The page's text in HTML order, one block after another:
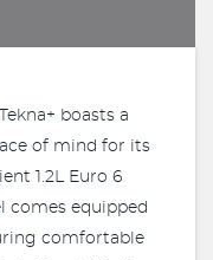
boasts a
of mind for its
1.2L Euro 6
comes equipped
comfortable